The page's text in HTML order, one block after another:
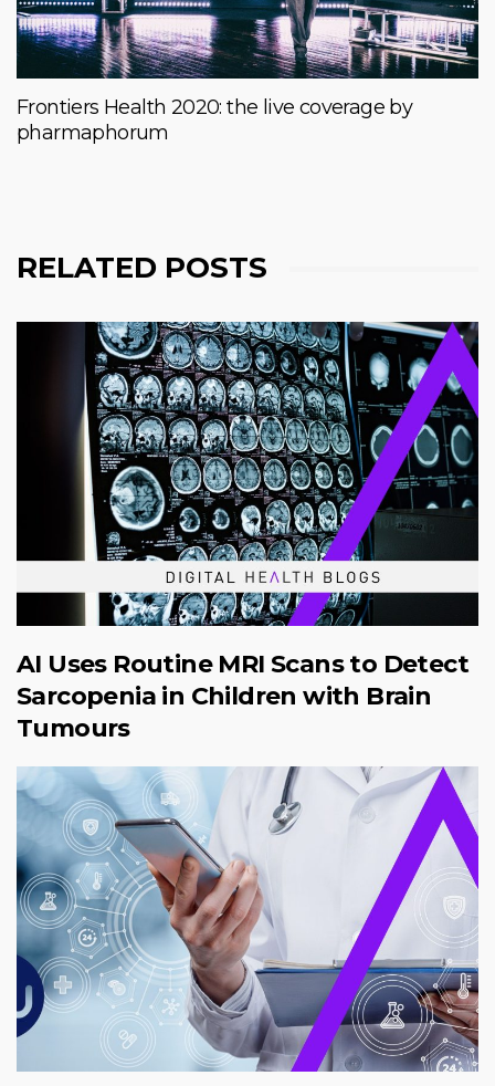
Frontiers Health 2020: the live coverage by
pharmaphorum
RELATED POSTS
AI Uses Routine MRI Scans to Detect
Sarcopenia in Children with Brain
Tumours